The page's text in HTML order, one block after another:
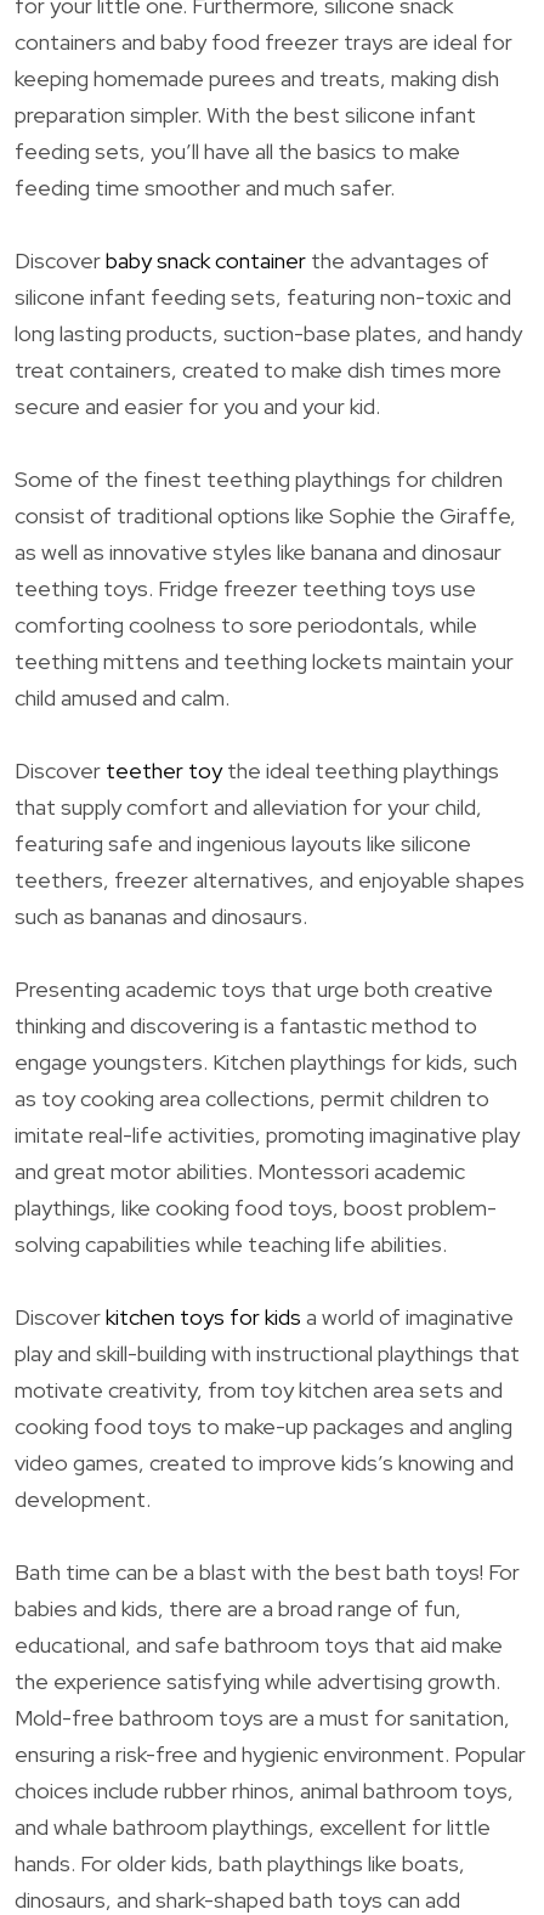
containers and baby food freezer trays are ideal for
keeping homemade purees and treats, making dish
preparation simpler. With the best silicone infant
feeding sets, you’ll have all the basics to make
feeding time smoother and much safer.
Discoverbaby snack container the advantages of
silicone infant feeding sets, featuring non-toxic and
long lasting products, suction-base plates, and handy
treat containers, created to make dish times more
secure and easier for you and your kid.
Some of the finest teething playthings for children
consist of traditional options like Sophie the Giraffe,
as well as innovative styles like banana and dinosaur
teething toys. Fridge freezer teething toys use
comforting coolness to sore periodontals, while
teething mittens and teething lockets maintain your
child amused and calm.
Discover teether toythe ideal teething playthings
that supply comfort and alleviation for your child,
featuring safe and ingenious layouts like silicone
teethers, freezer alternatives, and enjoyable shapes
such as bananas and dinosaurs.
Presenting academic toys that urge both creative
thinking and discovering is a fantastic method to
engage youngsters. Kitchen playthings for kids, such
as toy cooking area collections, permit children to
imitate real-life activities, promoting imaginative play
and great motor abilities. Montessori academic
playthings, like cooking food toys, boost problem-
solving capabilities while teaching life abilities.
Discoverkitchen toys for kids a world of imaginative
play and skill-building with instructional playthings that
motivate creativity, from toy kitchen area sets and
cooking food toys to make-up packages and angling
video games, created to improve kids’s knowing and
development.
Bath time can be a blast with the best bath toys! For
babies and kids, there are a broad range of fun,
educational, and safe bathroom toys that aid make
the experience satisfying while advertising growth.
Mold-free bathroom toys are a must for sanitation,
ensuring a risk-free and hygienic environment. Popular
choices include rubber rhinos, animal bathroom toys,
and whale bathroom playthings, excellent for little
hands. For older kids, bath playthings like boats,
dinosaurs, and shark-shaped bath toys can add